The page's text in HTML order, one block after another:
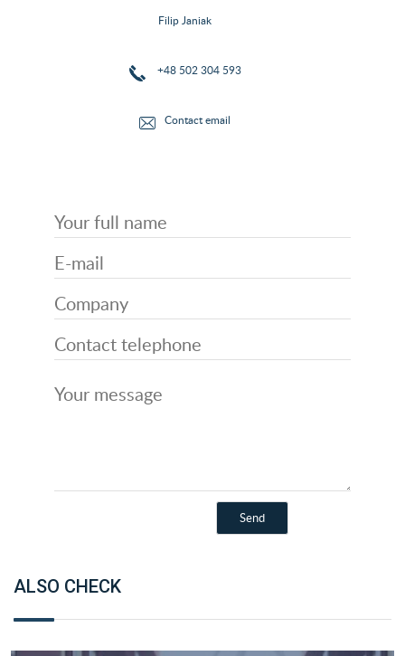
Filip Janiak
+48 502 304 593
Contact email
ALSO CHECK